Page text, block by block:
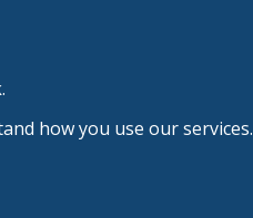
how you use our services.